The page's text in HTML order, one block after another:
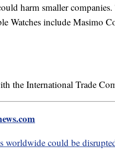
harm smaller
Watches include Masimo
the International Trade
could be